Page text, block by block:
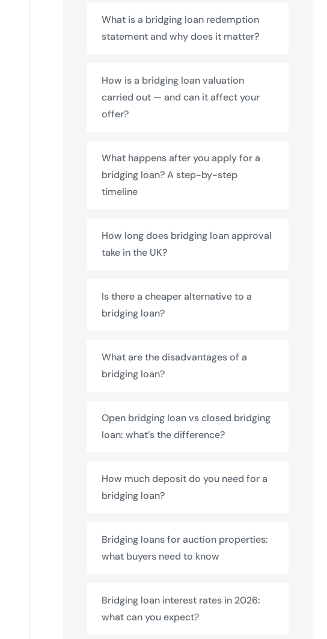
What is a bridging loan redemption
statement and why does it matter?
How is a bridging loan valuation
carried out — and can it affect your
offer?
What happens after you apply for a
bridging loan? A step-by-step
timeline
How long does bridging loan approval
take in the UK?
Is there a cheaper alternative to a
bridging loan?
What are the disadvantages of a
bridging loan?
Open bridging loan vs closed bridging
loan: what’s the difference?
How much deposit do you need for a
bridging loan?
Bridging loans for auction properties:
what buyers need to know
Bridging loan interest rates in 2026:
what can you expect?